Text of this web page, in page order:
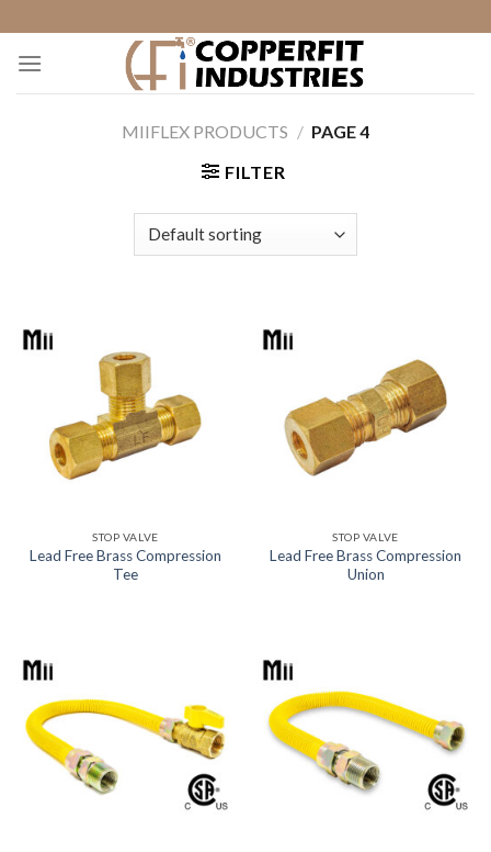
to
content
MIIFLEX PRODUCTS / PAGE 4
FILTER
STOP VALVE
Lead Free Brass Compression
Tee
STOP VALVE
Lead Free Brass Compression
Union